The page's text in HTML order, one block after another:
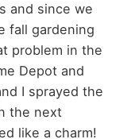
and since we
fall gardening
problem in the
Depot and
I sprayed the
the next
like a charm!